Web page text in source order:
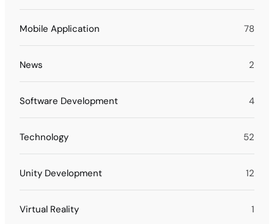
Mobile Application 78
News 2
Software Development 4
Technology 52
Unity Development 12
Virtual Reality 1